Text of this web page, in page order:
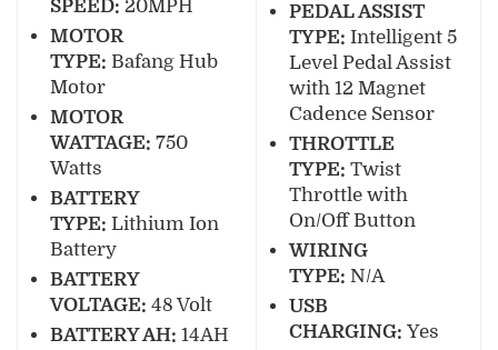
SPEED: 20MPH
MOTOR
TYPE: Bafang Hub
Motor
MOTOR
WATTAGE: 750
Watts
BATTERY
TYPE: Lithium Ion
Battery
BATTERY
VOLTAGE: 48 Volt
BATTERY AH: 14AH
PEDAL ASSIST
TYPE: Intelligent 5
Level Pedal Assist
with 12 Magnet
Cadence Sensor
THROTTLE
TYPE: Twist
Throttle with
On/Off Button
WIRING
TYPE: N/A
USB
CHARGING: Yes